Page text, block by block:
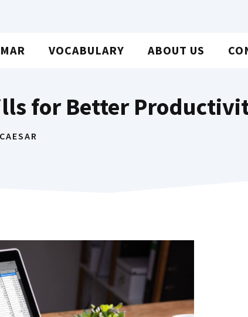
VOCABULARY ABOUT US
for Better
CAESAR